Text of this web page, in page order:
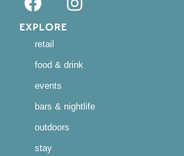
EXPLORE
retail
food & drink
events
bars & nightlife
outdoors
stay